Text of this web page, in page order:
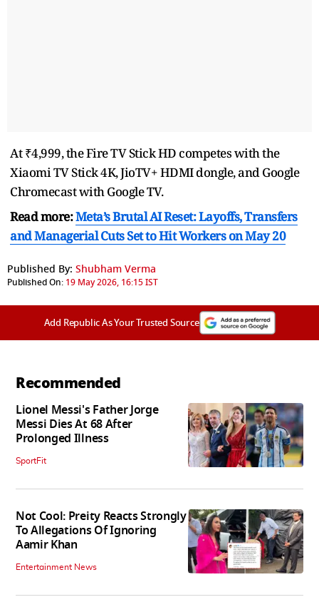
At ₹4,999, the Fire TV Stick HD competes with the
Xiaomi TV Stick 4K, JioTV+ HDMI dongle, and Google
Chromecast with Google TV.
Read more:Meta’s Brutal AI Reset: Layoffs, Transfers
and Managerial Cuts Set to Hit Workers on May 20
Published By: Shubham Verma
Published On: 19 May 2026, 16:15 IST
Add Republic As Your Trusted Source
Recommended
Lionel Messi's Father Jorge
Messi Dies At 68 After
Prolonged Illness
SportFit
Not Cool: Preity Reacts Strongly
To Allegations Of Ignoring
Aamir Khan
Entertainment News